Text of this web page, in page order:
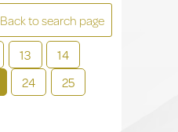
Back to search page
13
14
24
25